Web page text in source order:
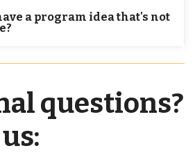
a program idea that's not
questions?